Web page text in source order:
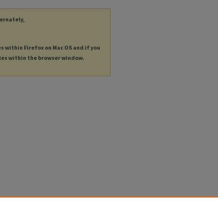
within Firefox on Mac OS and if you
within the browser window.